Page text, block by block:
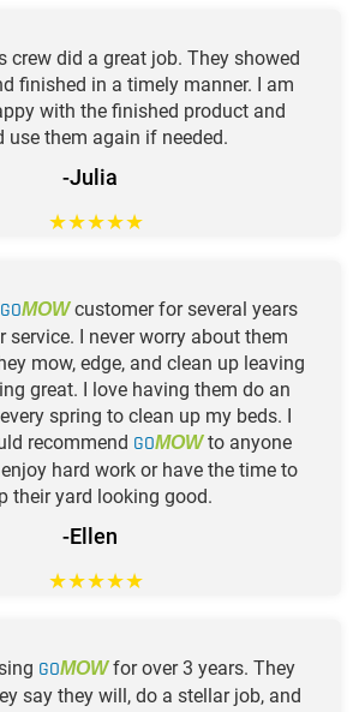
crew did a great job. They showed
finished in a timely manner. I am
with the finished product and
use them again if needed.
-Julia
★★★★★
GOMOWcustomer for several years
service. I never worry about them
mow, edge, and clean up leaving
great. I love having them do an
spring to clean up my beds. I
recommend GOMOWto anyone
hard work or have the time to
their yard looking good.
-Ellen
★★★★★
GOMOWfor over 3 years. They
say they will, do a stellar job, and